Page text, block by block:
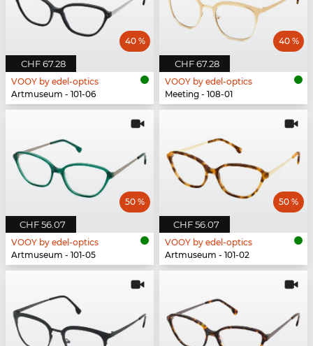
CHF 67.28
40 %
VOOY by edel-optics
Artmuseum - 101-06
CHF 67.28
40 %
VOOY by edel-optics
Meeting - 108-01
CHF 56.07
50 %
VOOY by edel-optics
Artmuseum - 101-05
CHF 56.07
50 %
VOOY by edel-optics
Artmuseum - 101-02